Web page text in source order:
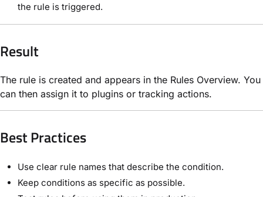
the rule is triggered.
Result
The rule is created and appears in the Rules Overview. You
can then assign it to plugins or tracking actions.
Best Practices
Use clear rule names that describe the condition.
Keep conditions as specific as possible.